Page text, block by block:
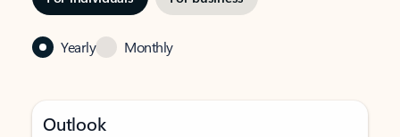
Yearly Monthly
Outlook